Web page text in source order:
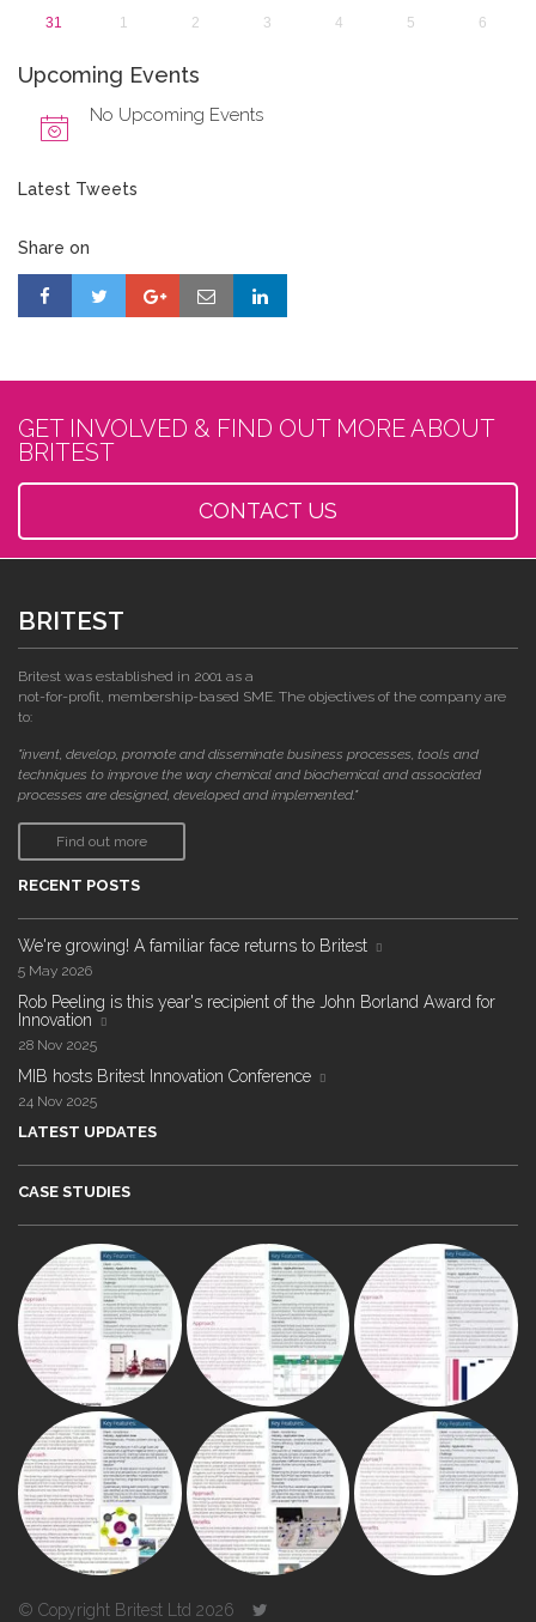
31
1 2 3 4 5 6
Upcoming Events
No Upcoming Events
Latest Tweets
Share on
GET INVOLVED & FIND OUT MORE ABOUT
BRITEST
CONTACT US
BRITEST
Britest was established in 2001 as a
not-for-profit, membership-based SME. The objectives of the company are
to:
"invent, develop, promote and disseminate business processes, tools and
techniques to improve the way chemical and biochemical and associated
processes are designed, developed and implemented."
Find out more
RECENT POSTS
We're growing! A familiar face returns to Britest
5 May 2026
Rob Peeling is this year's recipient of the John Borland Award for
Innovation
28 Nov 2025
MIB hosts Britest Innovation Conference
24 Nov 2025
LATEST UPDATES
CASE STUDIES
© Copyright Britest Ltd 2026